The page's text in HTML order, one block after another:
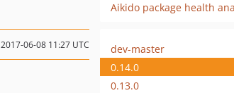
Aikido package health
2017-06-08 11:27 UTC
dev-master
0.14.0
0.13.0